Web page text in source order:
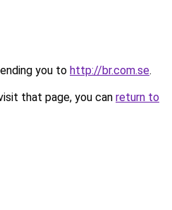
you to http://br.com.se.
that page, you can return to